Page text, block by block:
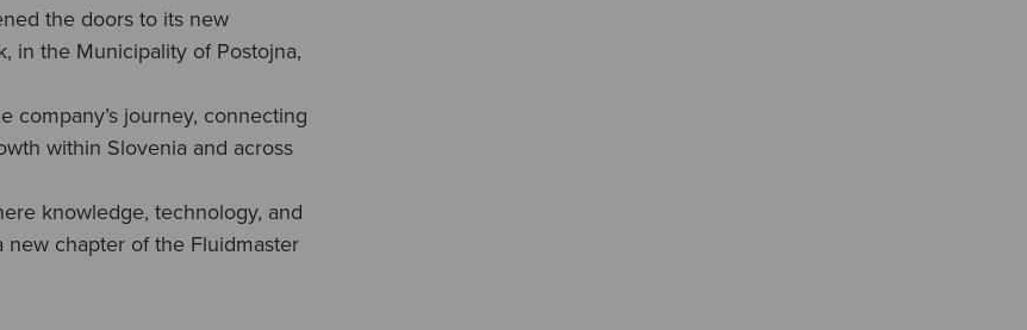
the doors to its new
in the Municipality of Postojna,
company’s journey, connecting
within Slovenia and across
knowledge, technology, and
chapter of the Fluidmaster